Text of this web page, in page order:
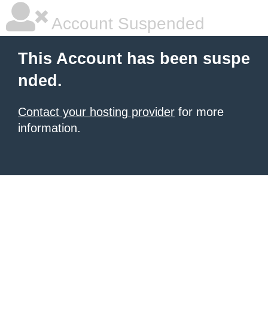
Account Suspended
This Account has been suspe
nded.
Contact your hosting provider for more
information.